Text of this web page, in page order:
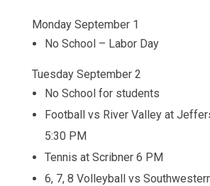
Monday September 1
No School – Labor Day
Tuesday September 2
No School for students
Football vs River Valley at
5:30 PM
Tennis at Scribner 6 PM
6, 7, 8 Volleyball vs